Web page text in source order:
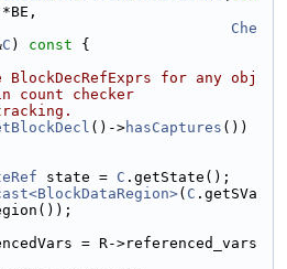
*BE,
Che
C ) const {
for any obj
count checker
()->hasCaptures ())
state = C .getState();
( C .getSVa
= R->referenced_vars